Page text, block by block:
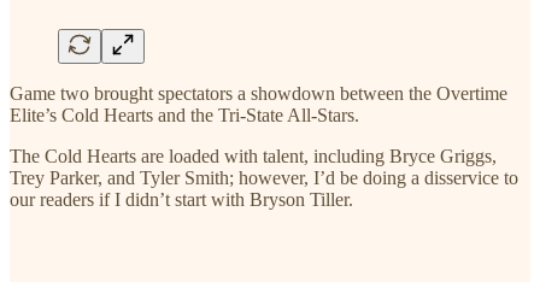
Game two brought spectators a showdown between the Overtime
Elite’s Cold Hearts and the Tri-State All-Stars.
The Cold Hearts are loaded with talent, including Bryce Griggs,
Trey Parker, and Tyler Smith; however, I’d be doing a disservice to
our readers if I didn’t start with Bryson Tiller.